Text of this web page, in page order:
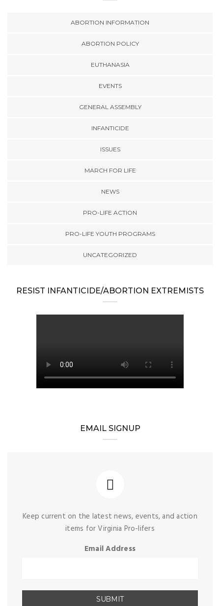
ABORTION INFORMATION
ABORTION POLICY
EUTHANASIA
EVENTS
GENERAL ASSEMBLY
INFANTICIDE
ISSUES
MARCH FOR LIFE
NEWS
PRO-LIFE ACTION
PRO-LIFE YOUTH PROGRAMS
UNCATEGORIZED
RESIST INFANTICIDE/ABORTION EXTREMISTS
EMAIL SIGNUP
Keep current on the latest news, events, and action
items for Virginia Pro-lifers
Email Address